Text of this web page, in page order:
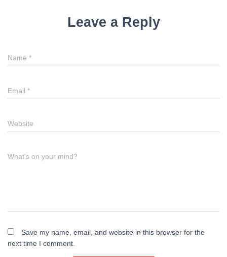
Leave a Reply
Name *
Email *
Website
What's on your mind?
Save my name, email, and website in this browser for the
next time I comment.